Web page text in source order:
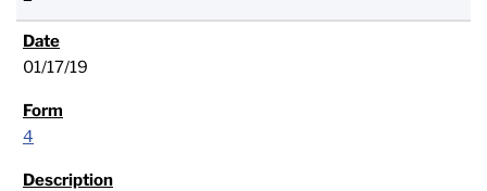
01/17/19
4